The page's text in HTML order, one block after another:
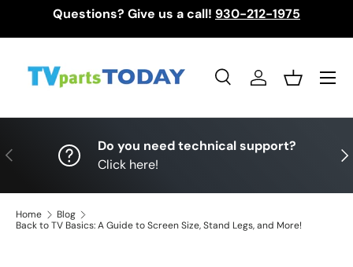
Questions? Give us a call! 930-212-1975
SearchLog inBasket
Menu
Previous
Do you need technical support?
Click here!
Home
Blog
Back to TV Basics: A Guide to Screen Size, Stand Legs, and More!